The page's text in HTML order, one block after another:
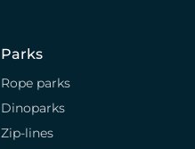
Parks
Rope parks
Dinoparks
Zip-lines